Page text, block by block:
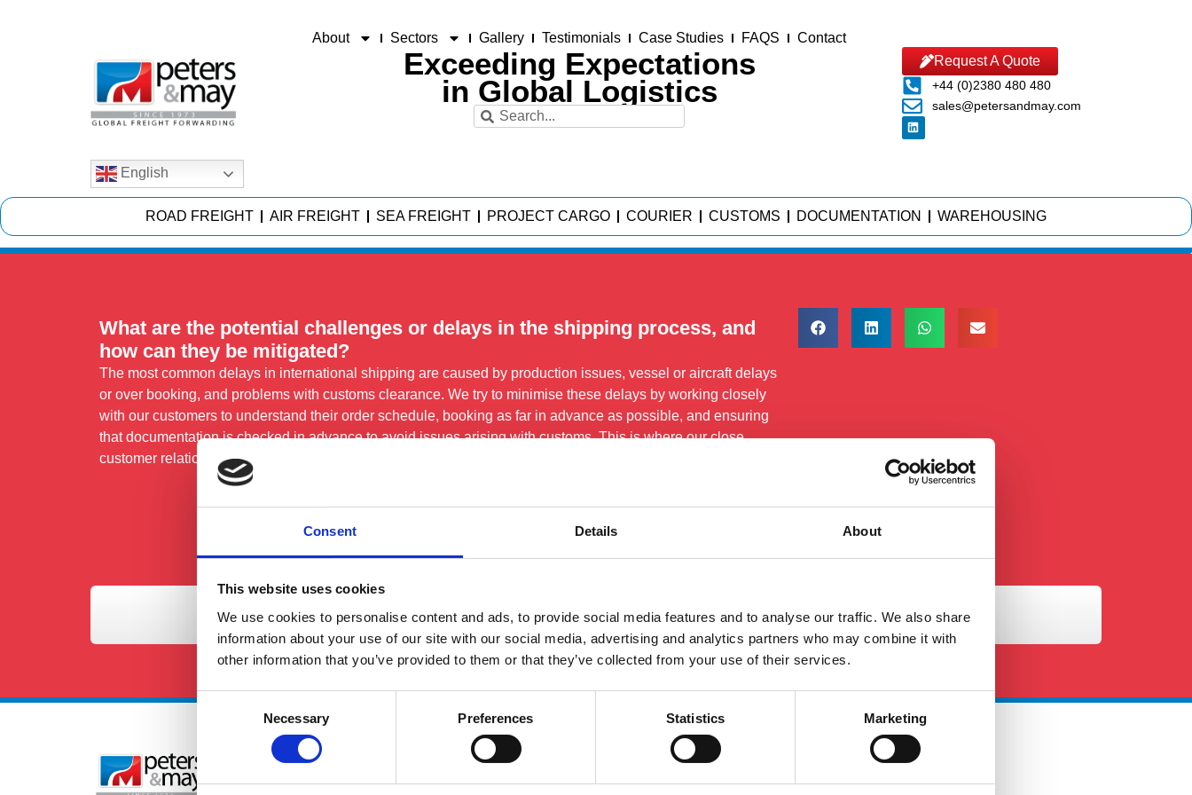
Consent Details About
This website uses cookies
We use cookies to personalise content and ads, to provide social media features and to analyse our traffic. We also share
information about your use of our site with our social media, advertising and analytics partners who may combine it with
other information that you’ve provided to them or that they’ve collected from your use of their services.
Consent
Necessary Preferences Statistics Marketing
English
About Sectors Gallery Testimonials Case Studies FAQS Contact
Exceeding Expectations
in Global Logistics
Request A Quote
+44 (0)2380 480 480
sales@petersandmay.com
ROAD FREIGHT AIR FREIGHT SEA FREIGHT PROJECT CARGO COURIER CUSTOMS DOCUMENTATION WAREHOUSING
What are the potential challenges or delays in the shipping process, and
how can they be mitigated?
The most common delays in international shipping are caused by production issues, vessel or aircraft delays
or over booking, and problems with customs clearance. We try to minimise these delays by working closely
with our customers to understand their order schedule, booking as far in advance as possible, and ensuring
that documentation is checked in advance to avoid issues arising with customs. This is where our close
customer relationships and attention to detail really pay off.
See All FAQS